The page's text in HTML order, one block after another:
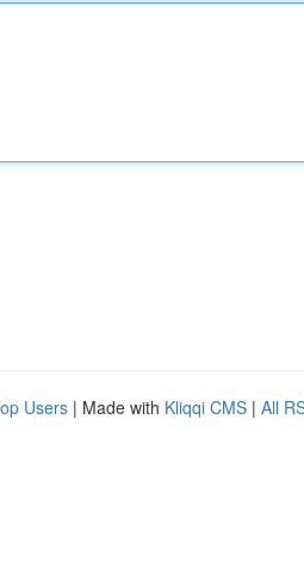
Users | Made with Kliqqi CMS | All